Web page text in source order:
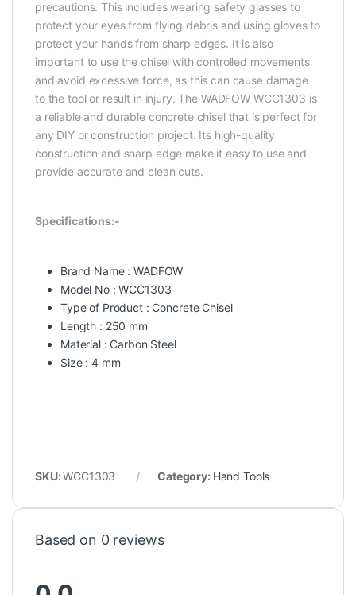
precautions. This includes wearing safety glasses to
protect your eyes from flying debris and using gloves to
protect your hands from sharp edges. It is also
important to use the chisel with controlled movements
and avoid excessive force, as this can cause damage
to the tool or result in injury. The WADFOW WCC1303 is
a reliable and durable concrete chisel that is perfect for
any DIY or construction project. Its high-quality
construction and sharp edge make it easy to use and
provide accurate and clean cuts.
Specifications:-
Brand Name : WADFOW
Model No : WCC1303
Type of Product : Concrete Chisel
Length : 250 mm
Material : Carbon Steel
Size : 4 mm
SKU:WCC1303 Category: Hand Tools
Based on 0 reviews